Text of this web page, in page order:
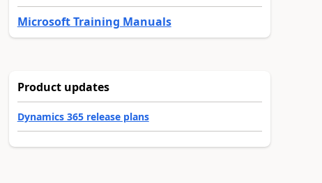
Microsoft Training Manuals
Product updates
Dynamics 365 release plans